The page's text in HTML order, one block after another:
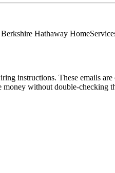
Hathaway
instructions. These emails are
without double-checking